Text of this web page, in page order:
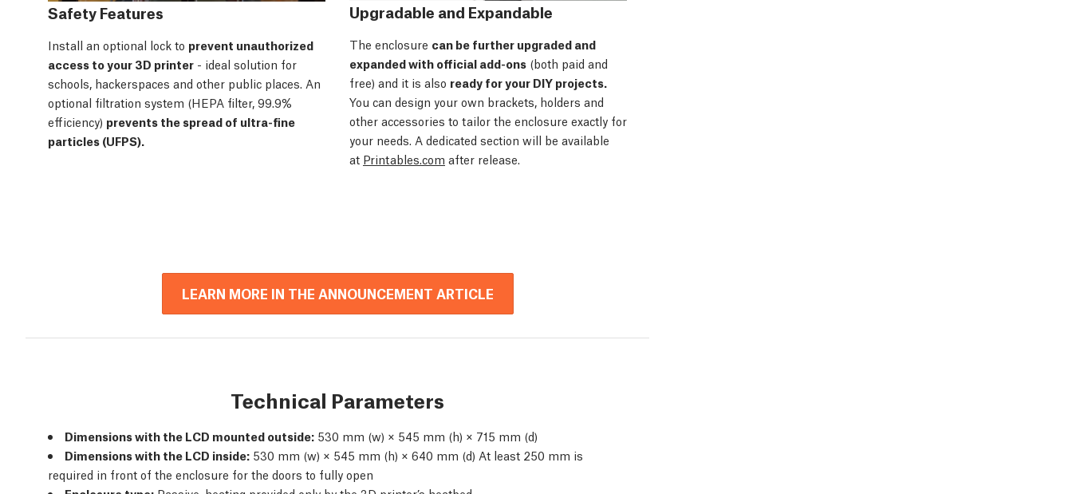
Safety Features
Install an optional lock to prevent unauthorized
access to your 3D printer - ideal solution for
schools, hackerspaces and other public places. An
optional filtration system (HEPA filter, 99.9%
efficiency) prevents the spread of ultra-fine
particles (UFPS).
Upgradable and Expandable
The enclosure can be further upgraded and
expanded with official add-ons (both paid and
free) and it is also ready for your DIY projects.
You can design your own brackets, holders and
other accessories to tailor the enclosure exactly for
your needs. A dedicated section will be available
at Printables.com after release.
LEARN MORE IN THE ANNOUNCEMENT ARTICLE
Technical Parameters
Dimensions with the LCD mounted outside: 530 mm (w) × 545 mm (h) × 715 mm (d)
Dimensions with the LCD inside: 530 mm (w) × 545 mm (h) × 640 mm (d) At least 250 mm is
required in front of the enclosure for the doors to fully open